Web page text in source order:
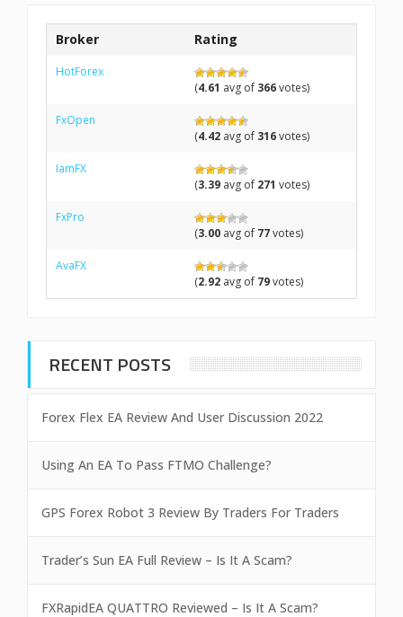
Broker Rating
HotForex
(4.61 avg of 366votes)
FxOpen
(4.42 avg of 316votes)
IamFX
(3.39 avg of 271 votes)
FxPro
(3.00 avg of 77votes)
AvaFX
(2.92 avg of 79votes)
RECENT POSTS
Forex Flex EA Review And User Discussion 2022
Using An EA To Pass FTMO Challenge?
GPS Forex Robot 3 Review By Traders For Traders
Trader’s Sun EA Full Review – Is It A Scam?
FXRapidEA QUATTRO Reviewed – Is It A Scam?